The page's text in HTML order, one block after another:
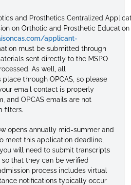
and Prosthetics Centralized
on Orthotic and Prosthetic Education
applicant-
must be submitted through
sent directly to the MSPO
As well, all
through OPCAS, so please
email contact is properly
and OPCAS emails are not
filters.
opens annually mid-summer and
meet this application deadline,
will need to submit transcripts
that they can be verified
process includes virtual
notifications typically occur